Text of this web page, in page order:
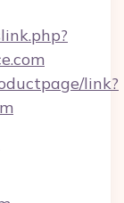
link?